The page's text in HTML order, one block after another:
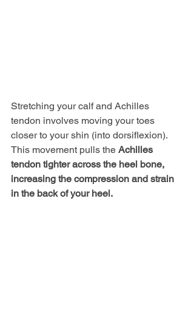
Stretching your calf and Achilles
tendon involves moving your toes
closer to your shin (into dorsiflexion).
This movement pulls the Achilles
tendon tighter across the heel bone,
increasing the compression and strain
in the back of your heel.